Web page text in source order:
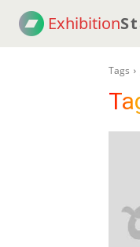
Exhibition
Tags